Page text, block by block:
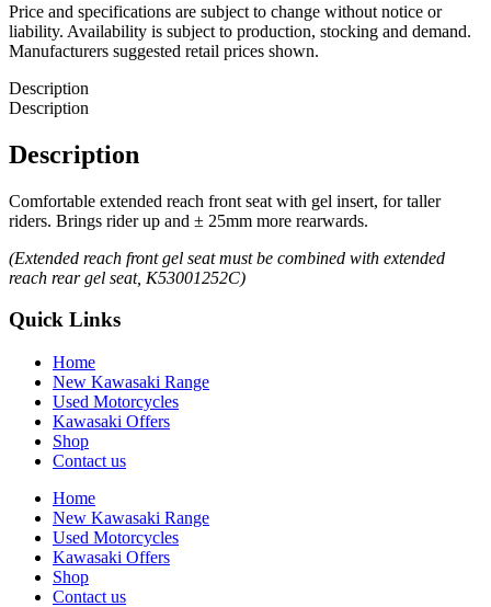
Price and specifications are subject to change without notice or
liability. Availability is subject to production, stocking and demand.
Manufacturers suggested retail prices shown.
Description
Description
Description
Comfortable extended reach front seat with gel insert, for taller
riders. Brings rider up and ± 25mm more rearwards.
(Extended reach front gel seat must be combined with extended
reach rear gel seat, K53001252C)
Quick Links
Home
New Kawasaki Range
Used Motorcycles
Kawasaki Offers
Shop
Contact us
Home
New Kawasaki Range
Used Motorcycles
Kawasaki Offers
Shop
Contact us